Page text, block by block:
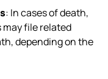
: In cases of death,
may file related
depending on the